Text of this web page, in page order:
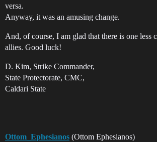
versa.
Anyway, it was an amusing change.
And, of course, I am glad that there is one less
allies. Good luck!
D. Kim, Strike Commander,
State Protectorate, CMC,
Caldari State
Ottom_Ephesianos (Ottom Ephesianos)